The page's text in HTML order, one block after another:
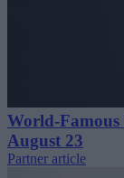
World-Famous
August 23
Partner article